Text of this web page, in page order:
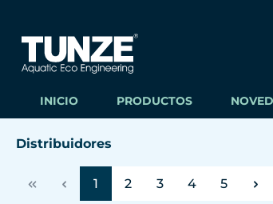
INICIO PRODUCTOS
Distribuidores
Página
1 Página
2 Página
3 Página
4 Página
5